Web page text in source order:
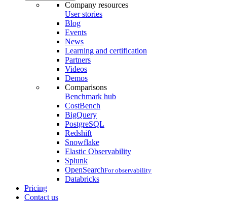
Company resources
User stories
Blog
Events
News
Learning and certification
Partners
Videos
Demos
Comparisons
Benchmark hub
CostBench
BigQuery
PostgreSQL
Redshift
Snowflake
Elastic Observability
Splunk
OpenSearchFor observability
Databricks
Pricing
Contact us